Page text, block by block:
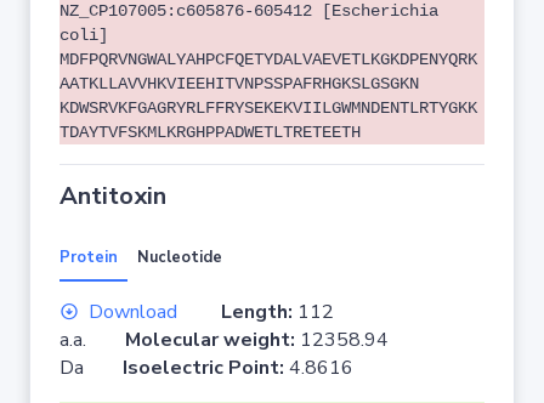
NZ_CP107005:c605876-605412 [Escherichia
coli]
MDFPQRVNGWALYAHPCFQETYDALVAEVETLKGKDPENYQRK
AATKLLAVVHKVIEEHITVNPSSPAFRHGKSLGSGKN
KDWSRVKFGAGRYRLFFRYSEKEKVIILGWMNDENTLRTYGKK
TDAYTVFSKMLKRGHPPADWETLTRETEETH
Antitoxin
Protein Nucleotide
Download Length: 112
a.a. Molecular weight: 12358.94
Da Isoelectric Point: 4.8616